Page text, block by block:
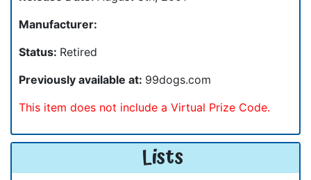
Manufacturer:
Status: Retired
Previously available at: 99dogs.com
This item does not include a Virtual Prize Code.
Lists